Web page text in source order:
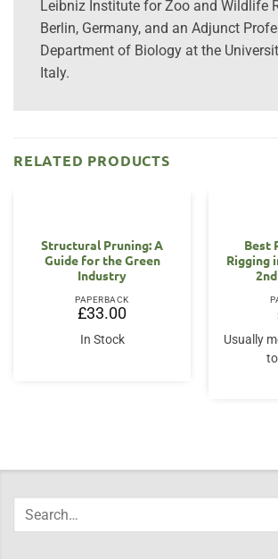
Leibniz Institute for Zoo and Wildlife
Berlin, Germany, and an Adjunct
Department of Biology at the
Italy.
RELATED PRODUCTS
Structural Pruning: A
Guide for the Green
Industry
PAPERBACK
£33.00
In Stock
Best
Rigging
Usually